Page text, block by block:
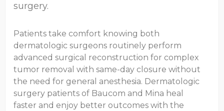
surgery.
Patients take comfort knowing both
dermatologic surgeons routinely perform
advanced surgical reconstruction for complex
tumor removal with same-day closure without
the need for general anesthesia. Dermatologic
surgery patients of Baucom and Mina heal
faster and enjoy better outcomes with the